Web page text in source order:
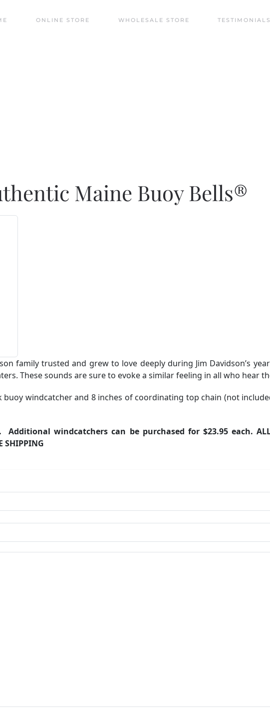
ONLINE STORE WHOLESALE STORE TESTIMONIALS
Maine Buoy Bells®
family trusted and grew to love deeply during Jim Davidson’s
These sounds are sure to evoke a similar feeling in all who hear
buoy windcatcher and 8 inches of coordinating top chain (not
windcatchers can be purchased for $23.95 each. ALL
SHIPPING